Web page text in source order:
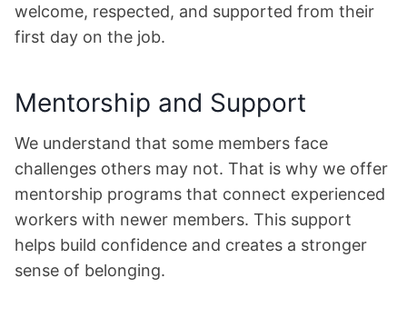
welcome, respected, and supported from their
first day on the job.
Mentorship and Support
We understand that some members face
challenges others may not. That is why we offer
mentorship programs that connect experienced
workers with newer members. This support
helps build confidence and creates a stronger
sense of belonging.